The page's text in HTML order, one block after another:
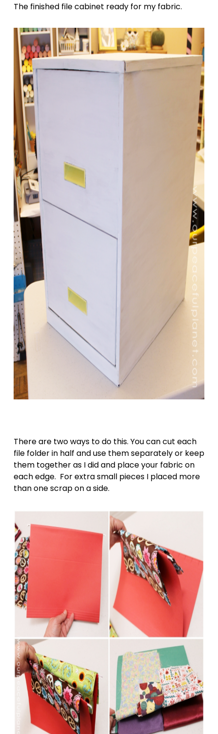
The finished file cabinet ready for my fabric.
There are two ways to do this. You can cut each
file folder in half and use them separately or keep
them together as I did and place your fabric on
each edge. For extra small pieces I placed more
than one scrap on a side.